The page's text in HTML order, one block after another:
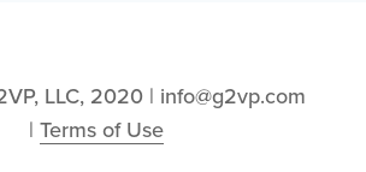
LLC, 2020 | info@g2vp.com
| Terms of Use